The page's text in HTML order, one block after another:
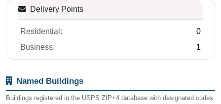
Delivery Points
Residential:
0
Business:
1
Named Buildings
Buildings registered in the USPS ZIP+4 database with designated codes